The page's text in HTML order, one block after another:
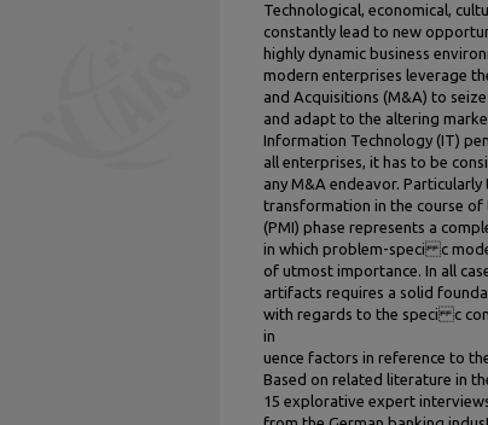
Technological, economical,
constantly lead to new
highly dynamic business
modern enterprises leverage
and Acquisitions (M&A) to
and adapt to the altering
Information Technology (IT)
all enterprises, it has to be
any M&A endeavor.
transformation in the course
(PMI) phase represents a
in which problem-speci c
of utmost importance. In all
artifacts requires a solid
with regards to the speci c
in
uence factors in reference to
Based on related literature in
15 explorative expert